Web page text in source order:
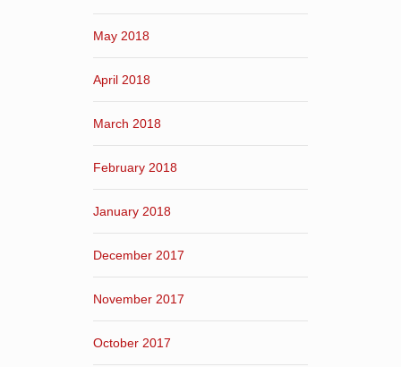
May 2018
April 2018
March 2018
February 2018
January 2018
December 2017
November 2017
October 2017